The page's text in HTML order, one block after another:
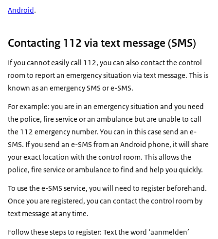
Android.
Contacting 112 via text message (SMS)
If you cannot easily call 112, you can also contact the control
room to report an emergency situation via text message. This is
known as an emergency SMS or e-SMS.
For example: you are in an emergency situation and you need
the police, fire service or an ambulance but are unable to call
the 112 emergency number. You can in this case send an e-
SMS. If you send an e-SMS from an Android phone, it will share
your exact location with the control room. This allows the
police, fire service or ambulance to find and help you quickly.
To use the e-SMS service, you will need to register beforehand.
Once you are registered, you can contact the control room by
text message at any time.
Follow these steps to register: Text the word ‘aanmelden’